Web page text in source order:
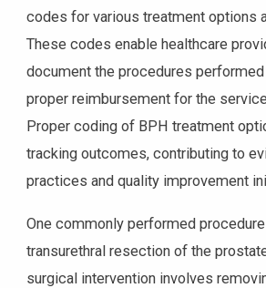
codes for various treatment options
These codes enable healthcare
document the procedures performed
proper reimbursement for the
Proper coding of BPH treatment
tracking outcomes, contributing to
practices and quality improvement
One commonly performed
transurethral resection of the
surgical intervention involves